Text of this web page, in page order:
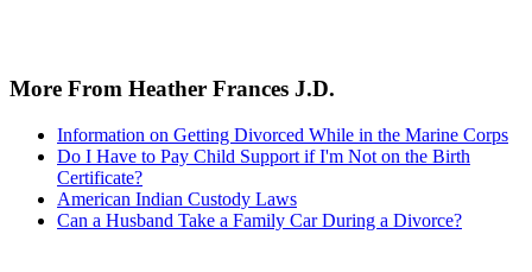
More From Heather Frances J.D.
Information on Getting Divorced While in the Marine Corps
Do I Have to Pay Child Support if I'm Not on the Birth
Certificate?
American Indian Custody Laws
Can a Husband Take a Family Car During a Divorce?